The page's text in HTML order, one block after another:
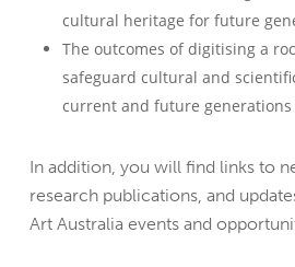
cultural heritage for future
The outcomes of digitising a
safeguard cultural and
current and future generations
In addition, you will find links to
research publications, and
Art Australia events and